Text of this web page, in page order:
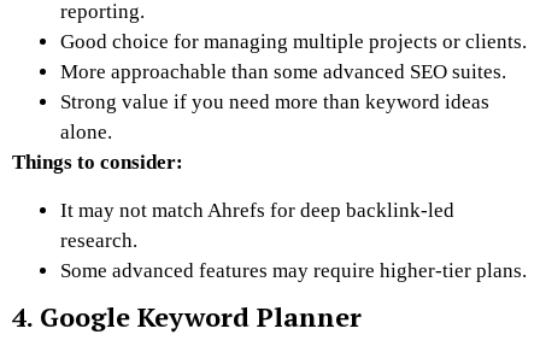
reporting.
Good choice for managing multiple projects or clients.
More approachable than some advanced SEO suites.
Strong value if you need more than keyword ideas
alone.
Things to consider:
It may not match Ahrefs for deep backlink-led
research.
Some advanced features may require higher-tier plans.
4. Google Keyword Planner